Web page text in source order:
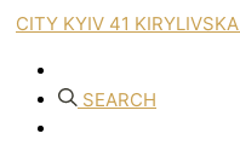
CITY KYIV 41
SEARCH